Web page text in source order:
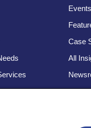
Events
Case
All